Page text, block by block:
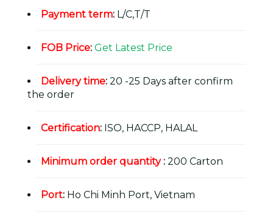
Payment term: L/C,T/T
FOB Price: Get Latest Price
Delivery time: 20 -25 Days after confirm
the order
Certification: ISO, HACCP, HALAL
Minimum order quantity: 200 Carton
Port: Ho Chi Minh Port, Vietnam